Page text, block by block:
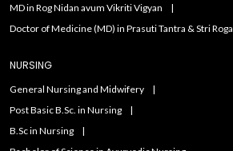
MD in Rog Nidan avum Vikriti Vigyan
Doctor of Medicine (MD) in Prasuti Tantra & Stri Roga
NURSING
General Nursing and Midwifery
Post Basic B.Sc. in Nursing
B.Sc in Nursing